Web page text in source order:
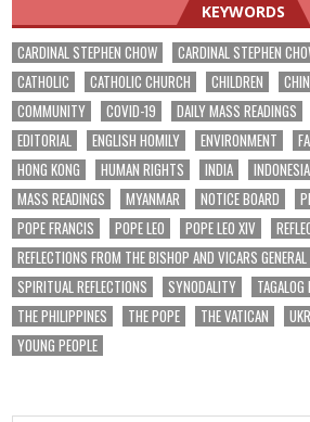
KEYWORDS
CARDINAL STEPHEN CHOW CARDINAL STEPHEN
CATHOLIC
CATHOLIC CHURCH CHILDREN
COMMUNITY
COVID-19 DAILY MASS READINGS
EDITORIAL
ENGLISH HOMILY ENVIRONMENT
HONG KONG
HUMAN RIGHTS INDIA INDONESIA
MASS READINGS
MYANMAR NOTICE BOARD
POPE FRANCIS
POPE LEO POPE LEO XIV
REFLECTIONS FROM THE BISHOP AND VICARS GENERAL
SPIRITUAL REFLECTIONS
SYNODALITY
THE PHILIPPINES
THE POPE THE VATICAN
YOUNG PEOPLE